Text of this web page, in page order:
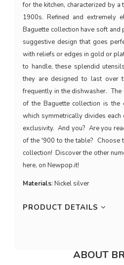
for the kitchen, characterized by
1900s. Refined and extremely
Baguette collection have soft and
suggestive design that goes
with reliefs or edges in gold or
to handle, these splendid
they are designed to last over
frequently in the dishwasher. The
of the Baguette collection is the
which symmetrically divides
exclusivity. And you? Are you
of the '900 to the table? Choose
collection! Discover the other
here, on Newpop.it!
Materials: Nickel silver
PRODUCT DETAILS
ABOUT